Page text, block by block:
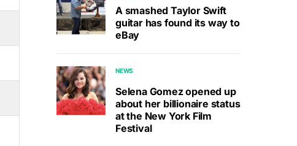
A smashed Taylor Swift
guitar has found its way to
eBay
NEWS
Selena Gomez opened up
about her billionaire status
at the New York Film
Festival